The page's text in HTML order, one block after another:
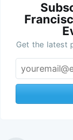
Get the latest